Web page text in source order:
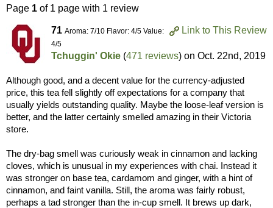
Page 1 of 1 page with 1 review
Link to This Review
71 Aroma: 7/10 Flavor: 4/5 Value:
4/5
Tchuggin' Okie (471 reviews) on Oct. 22nd, 2019
Although good, and a decent value for the currency-adjusted
price, this tea fell slightly off expectations for a company that
usually yields outstanding quality. Maybe the loose-leaf version is
better, and the latter certainly smelled amazing in their Victoria
store.
The dry-bag smell was curiously weak in cinnamon and lacking
cloves, which is unusual in my experiences with chai. Instead it
was stronger on base tea, cardamom and ginger, with a hint of
cinnamon, and faint vanilla. Still, the aroma was fairly robust,
perhaps a tad stronger than the in-cup smell. It brews up dark,